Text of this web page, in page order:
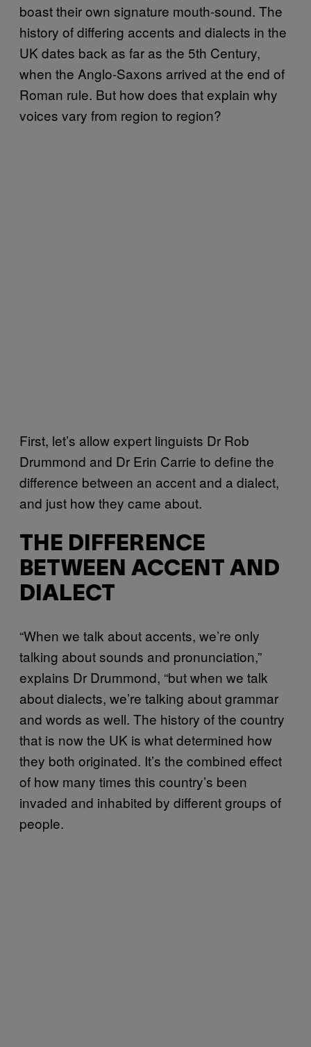
boast their own signature mouth-sound. The
history of differing accents and dialects in the
UK dates back as far as the 5th Century,
when the Anglo-Saxons arrived at the end of
Roman rule. But how does that explain why
voices vary from region to region?
First, let’s allow expert linguists Dr Rob
Drummond and Dr Erin Carrie to define the
difference between an accent and a dialect,
and just how they came about.
THE DIFFERENCE
BETWEEN ACCENT AND
DIALECT
“When we talk about accents, we’re only
talking about sounds and pronunciation,”
explains Dr Drummond, “but when we talk
about dialects, we’re talking about grammar
and words as well. The history of the country
that is now the UK is what determined how
they both originated. It’s the combined effect
of how many times this country’s been
invaded and inhabited by different groups of
people.